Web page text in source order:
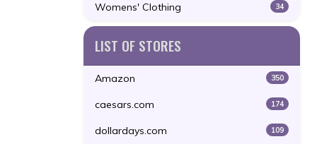
Womens' Clothing 34
LIST OF STORES
Amazon 350
caesars.com 174
dollardays.com 109